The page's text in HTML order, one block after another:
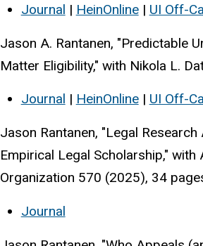
Journal | HeinOnline| UI Off-
Jason A. Rantanen, "Predictable
Matter Eligibility," with Nikola L.
Journal | HeinOnline| UI Off-
Jason Rantanen, "Legal
Empirical Legal Scholarship,"
Organization 570 (2025), 34
Journal